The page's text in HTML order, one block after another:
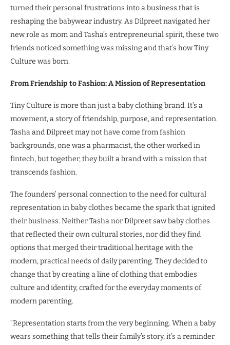
turned their personal frustrations into a business that is
reshaping the babywear industry. As Dilpreet navigated her
new role as mom and Tasha’s entrepreneurial spirit, these two
friends noticed something was missing and that’s how Tiny
Culture was born.
From Friendship to Fashion: A Mission of Representation
Tiny Culture is more than just a baby clothing brand. It’s a
movement, a story of friendship, purpose, and representation.
Tasha and Dilpreet may not have come from fashion
backgrounds, one was a pharmacist, the other worked in
fintech, but together, they built a brand with a mission that
transcends fashion.
The founders’ personal connection to the need for cultural
representation in baby clothes became the spark that ignited
their business. Neither Tasha nor Dilpreet saw baby clothes
that reflected their own cultural stories, nor did they find
options that merged their traditional heritage with the
modern, practical needs of daily parenting. They decided to
change that by creating a line of clothing that embodies
culture and identity, crafted for the everyday moments of
modern parenting.
“Representation starts from the very beginning. When a baby
wears something that tells their family’s story, it’s a reminder